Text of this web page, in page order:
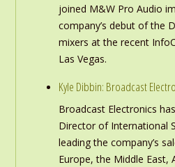
joined M&W Pro Audio
company’s debut of the
mixers at the recent
Las Vegas.
Kyle Dibbin: Broadcast
Broadcast Electronics
Director of International
leading the company’s
Europe, the Middle East,